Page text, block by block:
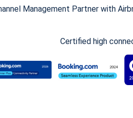
Management Partner with
Certified high